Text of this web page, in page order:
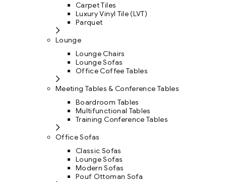
Carpet Tiles
Luxury Vinyl Tile (LVT)
Parquet
Lounge
Lounge Chairs
Lounge Sofas
Office Coffee Tables
Meeting Tables & Conference Tables
Boardroom Tables
Multifunctional Tables
Training Conference Tables
Office Sofas
Classic Sofas
Lounge Sofas
Modern Sofas
Pouf Ottoman Sofa